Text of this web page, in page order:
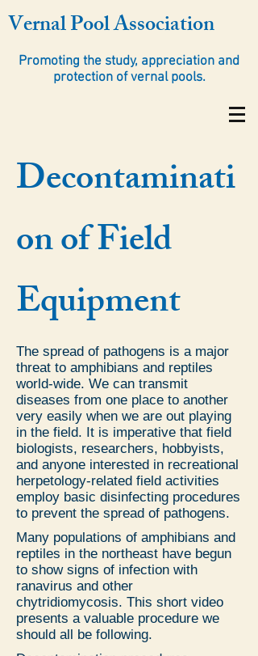
Vernal Pool Association
Promoting the study, appreciation and
protection of vernal pools.
Decontaminati
on of Field
Equipment
The spread of pathogens is a major
threat to amphibians and reptiles
world-wide. We can transmit
diseases from one place to another
very easily when we are out playing
in the field. It is imperative that field
biologists, researchers, hobbyists,
and anyone interested in recreational
herpetology-related field activities
employ basic disinfecting procedures
to prevent the spread of pathogens.
Many populations of amphibians and
reptiles in the northeast have begun
to show signs of infection with
ranavirus and other
chytridiomycosis. This short video
presents a valuable procedure we
should all be following.